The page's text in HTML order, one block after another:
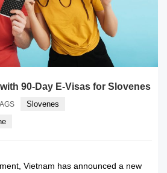
90-Day E-Visas for Slovenes
Slovenes
Vietnam has announced a new